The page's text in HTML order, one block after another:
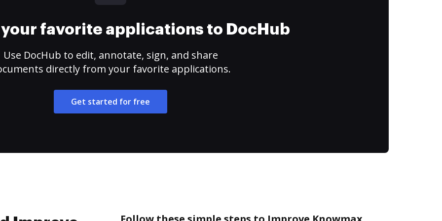
favorite applications to DocHub
Use DocHub to edit, annotate, sign, and share
directly from your favorite applications.
Get started for free